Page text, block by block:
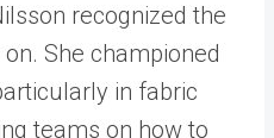
recognized the
She championed
in fabric
teams on how to